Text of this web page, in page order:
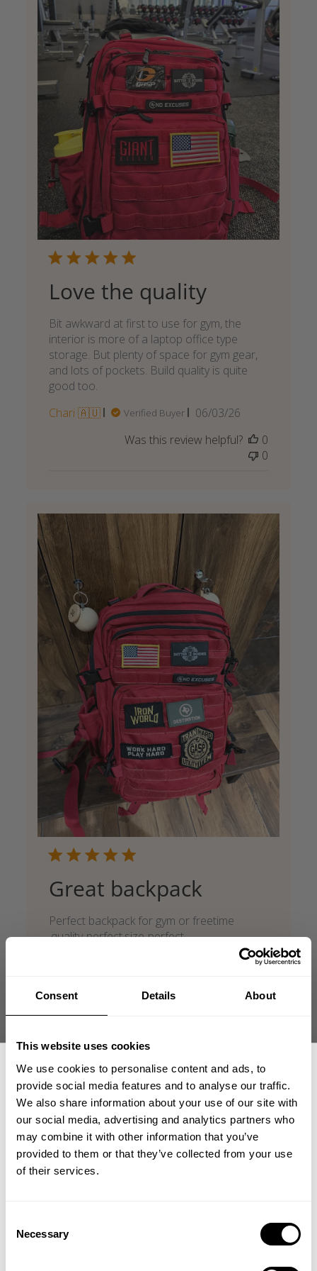
Consent Details About
This website uses cookies
We use cookies to personalise content and ads, to
provide social media features and to analyse our traffic.
We also share information about your use of our site with
our social media, advertising and analytics partners who
may combine it with other information that you’ve
provided to them or that they’ve collected from your use
of their services.
Selection
Necessary
Love the quality
Bit awkward at first to use for gym, the
interior is more of a laptop office type
storage. But plenty of space for gym gear,
and lots of pockets. Build quality is quite
good too.
Chari 🇦🇺
Verified Buyer
Published
06/03/26
Was this review helpful?
0
0
Great backpack
Perfect backpack for gym or freetime
,quality-perfect,size-perfect
date
+1
GET 15% OFF
​YOUR FIRST ORDER
athlete meet-ups and real-world events.